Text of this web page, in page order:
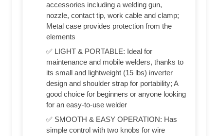
accessories including a welding gun,
nozzle, contact tip, work cable and clamp;
Metal case provides protection from the
elements
✅ LIGHT & PORTABLE: Ideal for
maintenance and mobile welders, thanks to
its small and lightweight (15 lbs) inverter
design and shoulder strap for portability; A
good choice for beginners or anyone looking
for an easy-to-use welder
✅ SMOOTH & EASY OPERATION: Has
simple control with two knobs for wire